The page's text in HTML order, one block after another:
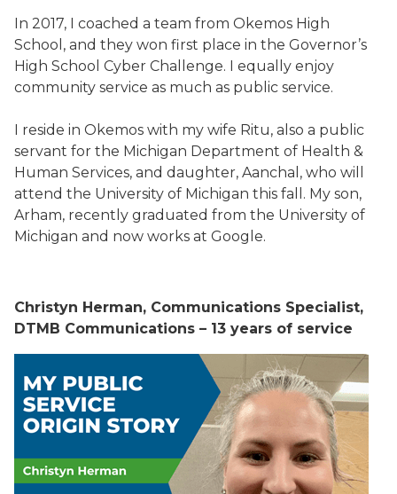
In 2017, I coached a team from Okemos High
School, and they won first place in the Governor’s
High School Cyber Challenge. I equally enjoy
community service as much as public service.
I reside in Okemos with my wife Ritu, also a public
servant for the Michigan Department of Health &
Human Services, and daughter, Aanchal, who will
attend the University of Michigan this fall. My son,
Arham, recently graduated from the University of
Michigan and now works at Google.
Christyn Herman, Communications Specialist,
DTMB Communications – 13 years of service